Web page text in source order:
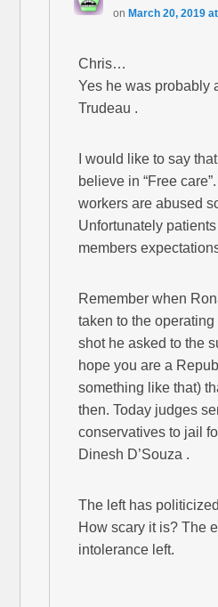
on March 20, 2019
Chris…
Yes he was probably
Trudeau .
I would like to say
believe in “Free
workers are abused
Unfortunately
members
Remember when
taken to the
shot he asked to the
hope you are a
something like that)
then. Today judges
conservatives to jail
Dinesh D’Souza .
The left has
How scary it is? The
intolerance left.